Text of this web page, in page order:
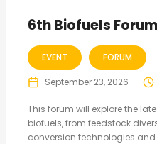
6th Biofuels Forum
EVENT FORUM
September 23, 2026
This forum will explore the
biofuels, from feedstock
conversion technologies